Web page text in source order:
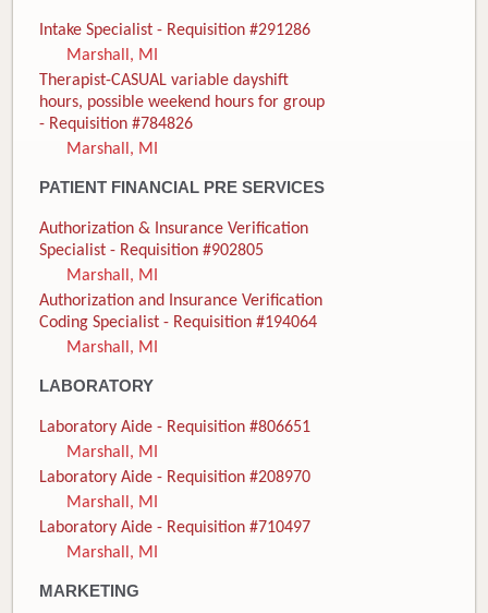
Intake Specialist - Requisition #291286
Marshall, MI
Therapist-CASUAL variable dayshift
hours, possible weekend hours for group
- Requisition #784826
Marshall, MI
PATIENT FINANCIAL PRE SERVICES
Authorization & Insurance Verification
Specialist - Requisition #902805
Marshall, MI
Authorization and Insurance Verification
Coding Specialist - Requisition #194064
Marshall, MI
LABORATORY
Laboratory Aide - Requisition #806651
Marshall, MI
Laboratory Aide - Requisition #208970
Marshall, MI
Laboratory Aide - Requisition #710497
Marshall, MI
MARKETING